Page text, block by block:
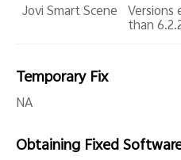
Jovi Smart Scene Versions
than
Temporary Fix
NA
Obtaining Fixed